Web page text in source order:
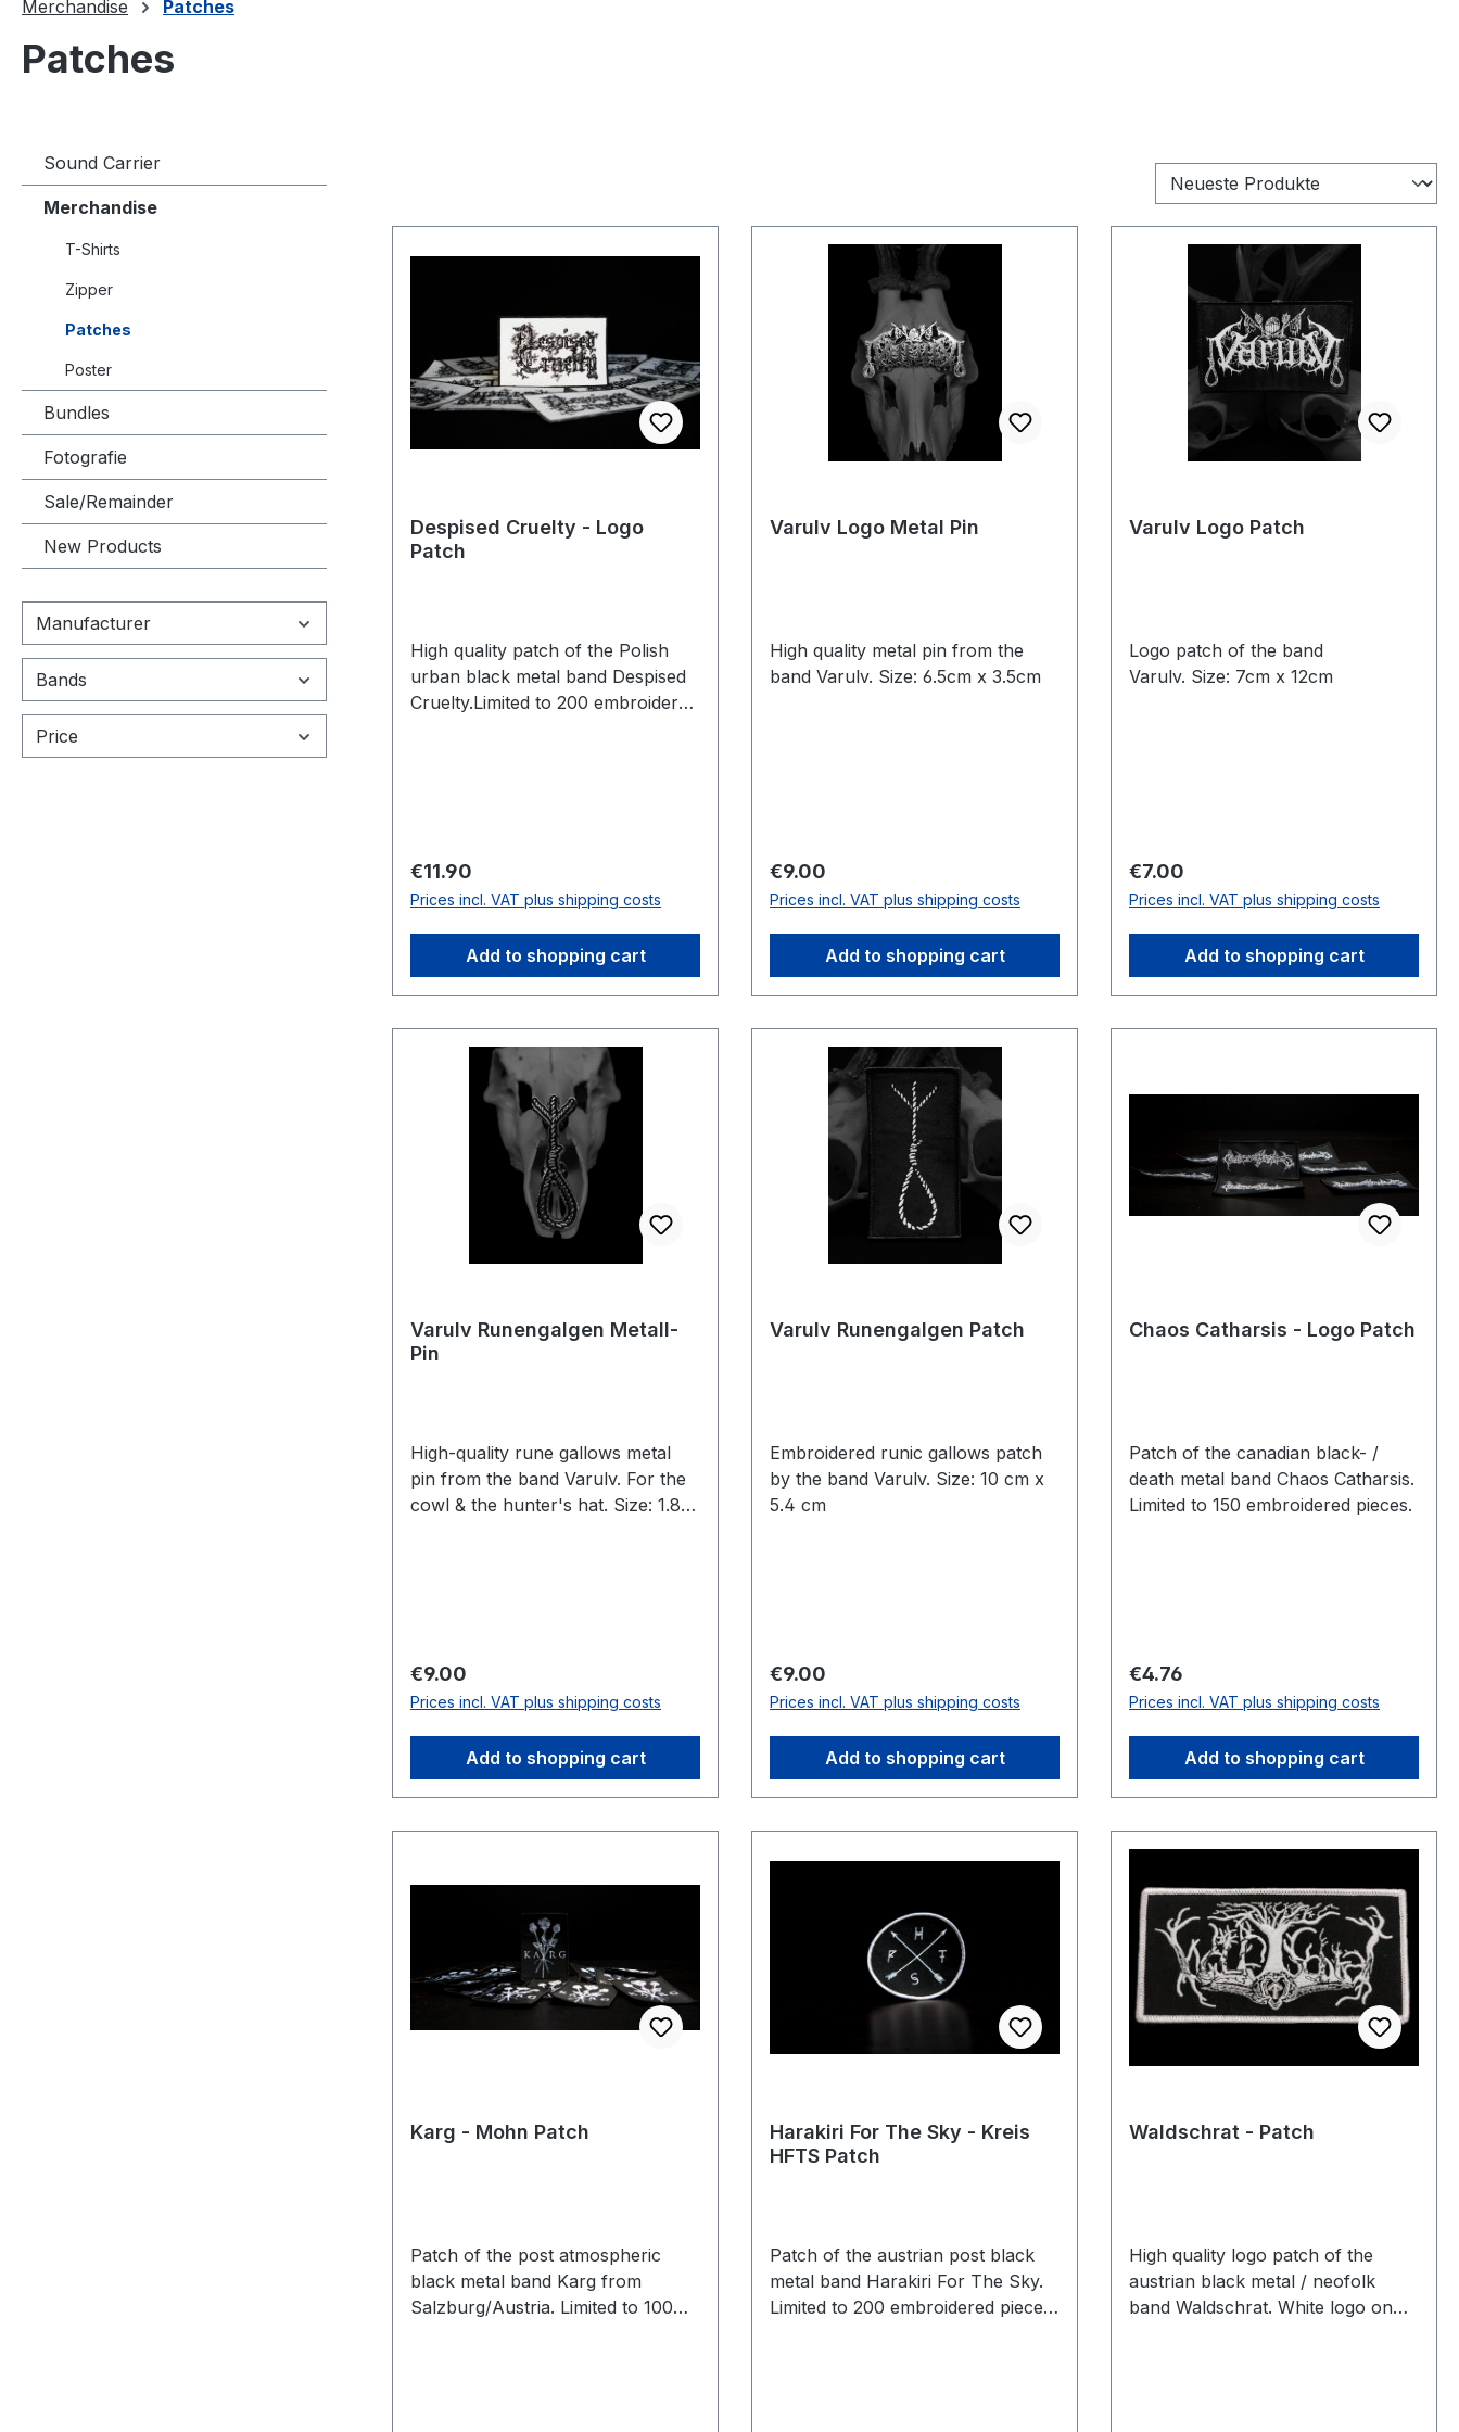
Merchandise Patches
Patches
Sound Carrier
Merchandise
T-Shirts
Zipper
Patches
Poster
Bundles
Fotografie
Sale/Remainder
New Products
Manufacturer
Bands
Price
Despised Cruelty - Logo
Patch
High quality patch of the Polish
urban black metal band Despised
Cruelty.Limited to 200 embroidered
Regular price:
€11.90
Prices incl. VAT plus shipping costs
Add to shopping cart
Varulv Logo Metal Pin
High quality metal pin from the
band Varulv. Size: 6.5cm x 3.5cm
Regular price:
€9.00
Prices incl. VAT plus shipping costs
Add to shopping cart
Varulv Logo Patch
Logo patch of the band
Varulv. Size: 7cm x 12cm
Regular price:
€7.00
Prices incl. VAT plus shipping costs
Add to shopping cart
Varulv Runengalgen Metall-
Pin
High-quality rune gallows metal
pin from the band Varulv. For the
cowl & the hunter's hat. Size: 1.8
Regular price:
€9.00
Prices incl. VAT plus shipping costs
Add to shopping cart
Varulv Runengalgen Patch
Embroidered runic gallows patch
by the band Varulv. Size: 10 cm x
5.4 cm
Regular price:
€9.00
Prices incl. VAT plus shipping costs
Add to shopping cart
Chaos Catharsis - Logo Patch
Patch of the canadian black- /
death metal band Chaos Catharsis.
Limited to 150 embroidered pieces.
Regular price:
€4.76
Prices incl. VAT plus shipping costs
Add to shopping cart
Karg - Mohn Patch
Patch of the post atmospheric
black metal band Karg from
Salzburg/Austria. Limited to 100
Harakiri For The Sky - Kreis
HFTS Patch
Patch of the austrian post black
metal band Harakiri For The Sky.
Limited to 200 embroidered pieces.
Waldschrat - Patch
High quality logo patch of the
austrian black metal / neofolk
band Waldschrat. White logo on